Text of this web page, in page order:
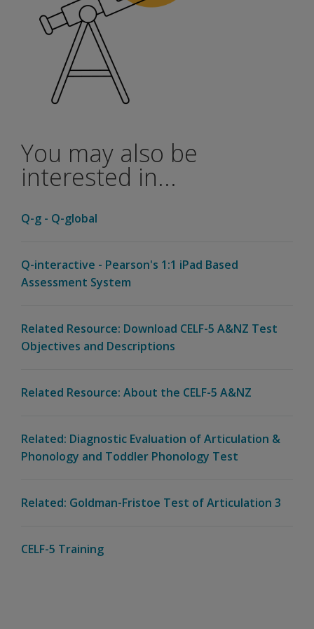
Options for Scoring and Reporting on Q-global
Pay Per Report
This option is suitable for customers who only
Unlimited Use Subscription
This option provides you access to unlimited scoring
Soon after you place your order, you will receive an
In each episode, you’ll meet someone who makes
You may also be
interested in...
Q-g - Q-global
Q-interactive - Pearson's 1:1 iPad Based
Assessment System
Related Resource: Download CELF-5 A&NZ Test
Objectives and Descriptions
Related Resource: About the CELF-5 A&NZ
Related: Diagnostic Evaluation of Articulation &
Phonology and Toddler Phonology Test
Related: Goldman-Fristoe Test of Articulation 3
CELF-5 Training